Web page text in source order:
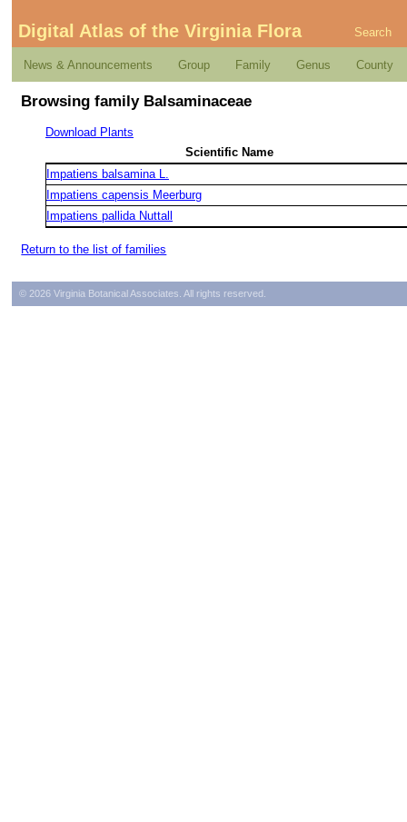
Digital Atlas of the Virginia Flora Search
News & Announcements Group Family Genus County
Browsing family Balsaminaceae
Download Plants
Scientific Name
Impatiens balsamina L.
Impatiens capensis Meerburg
Impatiens pallida Nuttall
Return to the list of families
© 2026 Virginia Botanical Associates. All rights reserved.